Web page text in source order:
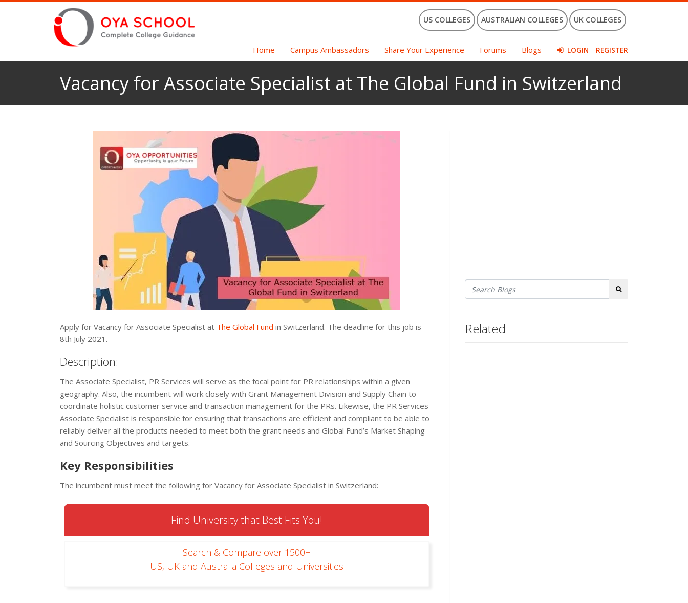
US COLLEGES AUSTRALIAN COLLEGES UK COLLEGES
Home Campus Ambassadors Share Your Experience Forums Blogs LOGIN REGISTER
Vacancy for Associate Specialist at The Global Fund in Switzerland
Apply for Vacancy for Associate Specialist at The Global Fund in Switzerland. The deadline for this job is
8th July 2021.
Description:
The Associate Specialist, PR Services will serve as the focal point for PR relationships within a given
geography. Also, the incumbent will work closely with Grant Management Division and Supply Chain to
coordinate holistic customer service and transaction management for the PRs. Likewise, the PR Services
Associate Specialist is responsible for ensuring that transactions are efficient and compliant to be able to
reliably deliver all the products needed to meet both the grant needs and Global Fund’s Market Shaping
and Sourcing Objectives and targets.
Key Responsibilities
The incumbent must meet the following for Vacancy for Associate Specialist in Switzerland:
Find University that Best Fits You!
Search & Compare over 1500+
US, UK and Australia Colleges and Universities
Search
Related